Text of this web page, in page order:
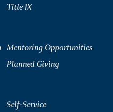
Title IX
Mentoring Opportunities
Planned Giving
Self-Service